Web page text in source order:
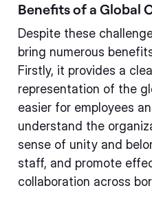
Benefits of a Global
Despite these
bring numerous
Firstly, it provides a
representation of the
easier for employees
understand the
sense of unity and
staff, and promote
collaboration across